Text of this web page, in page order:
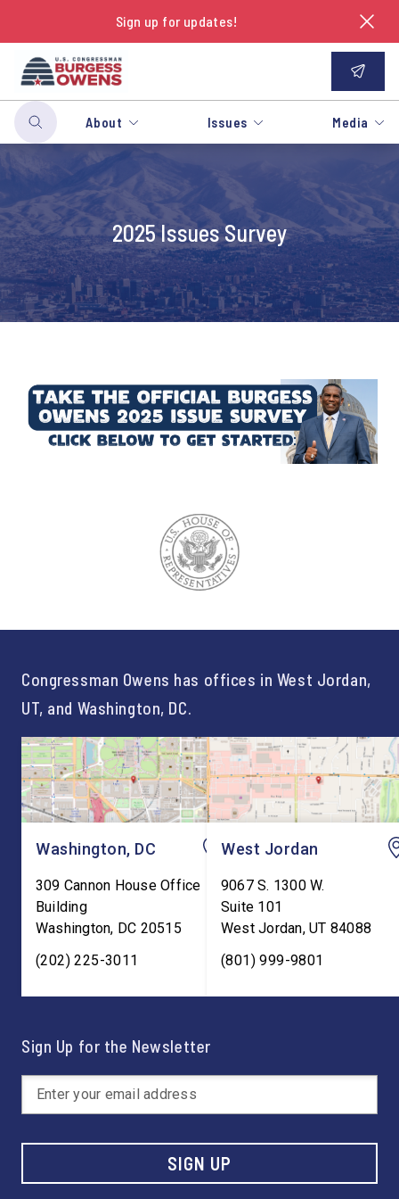
Sign up for updates!
About Issues Media
2025 Issues Survey
Congressman Owens has offices in West Jordan,
UT, and Washington, DC.
Washington, DC
309 Cannon House Office
Building
Washington, DC 20515
(202) 225-3011
West Jordan
9067 S. 1300 W.
Suite 101
West Jordan,UT 84088
(801) 999-9801
Sign Up for the Newsletter
SIGN UP